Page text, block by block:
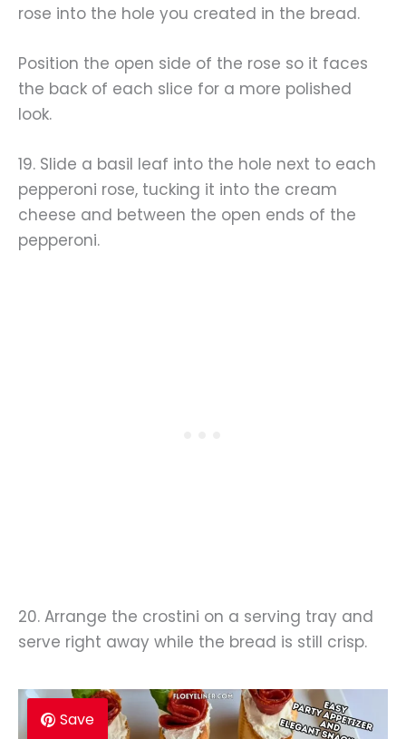
rose into the hole you created in the bread.
Position the open side of the rose so it faces
the back of each slice for a more polished
look.
19. Slide a basil leaf into the hole next to each
pepperoni rose, tucking it into the cream
cheese and between the open ends of the
pepperoni.
20. Arrange the crostini on a serving tray and
serve right away while the bread is still crisp.
Save